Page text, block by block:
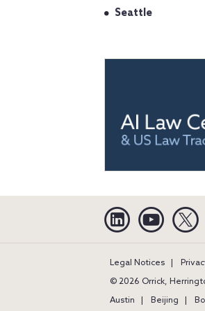
Seattle
Linkedin YouTube
Legal Notices
© 2026 Orrick,
Austin
Beijing